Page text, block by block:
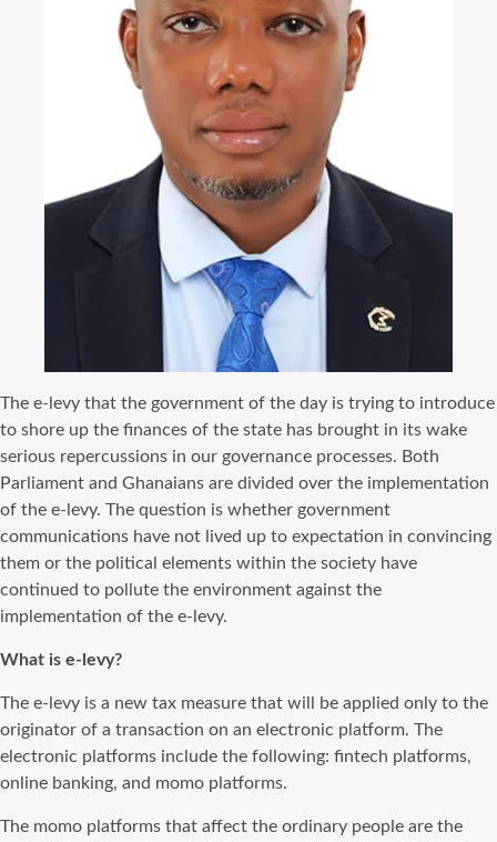
The e-levy that the government of the day is trying to introduce
to shore up the finances of the state has brought in its wake
serious repercussions in our governance processes. Both
Parliament and Ghanaians are divided over the implementation
of the e-levy. The question is whether government
communications have not lived up to expectation in convincing
them or the political elements within the society have
continued to pollute the environment against the
implementation of the e-levy.
What is e-levy?
The e-levy is a new tax measure that will be applied only to the
originator of a transaction on an electronic platform. The
electronic platforms include the following: fintech platforms,
online banking, and momo platforms.
The momo platforms that affect the ordinary people are the